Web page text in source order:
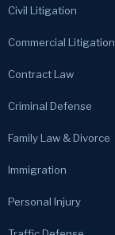
Civil Litigation
Commercial Litigation
Contract Law
Criminal Defense
Family Law & Divorce
Immigration
Personal Injury